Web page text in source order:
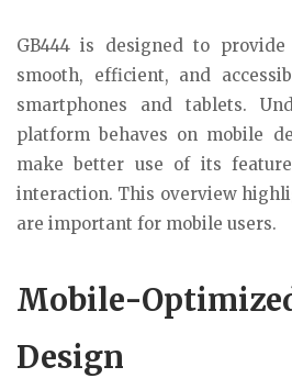
GB444 is designed to
smooth, efficient, and
smartphones and tablets.
platform behaves on mobile
make better use of its
interaction. This overview
are important for mobile users.
Mobile-
Design